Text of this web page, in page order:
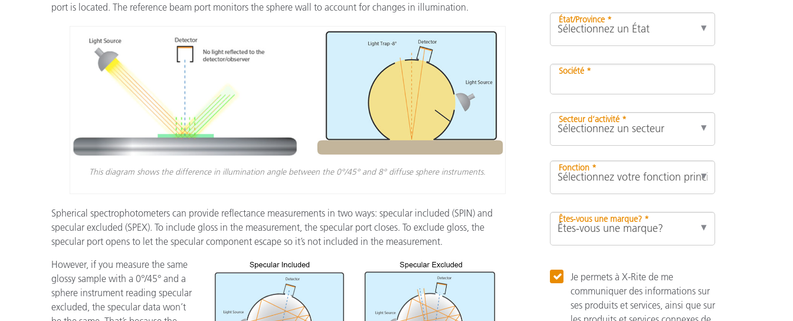
port is located. The reference beam port monitors the sphere wall to account for changes in illumination.
This diagram shows the difference in illumination angle between the 0°/45° and 8° diffuse sphere instruments.
Spherical spectrophotometers can provide reflectance measurements in two ways: specular included (SPIN) and
specular excluded (SPEX). To include gloss in the measurement, the specular port closes. To exclude gloss, the
specular port opens to let the specular component escape so it’s not included in the measurement.
However, if you measure the same
glossy sample with a 0°/45° and a
sphere instrument reading specular
excluded, the specular data won’t
État/Province *
Société *
Secteur d’activité *
Fonction *
Êtes-vous une marque? *
Je permets à X-Rite de me
communiquer des informations sur
ses produits et services, ainsi que sur